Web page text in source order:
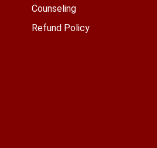
Counseling
Refund Policy